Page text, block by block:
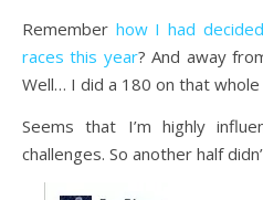
Remember how I had
races this year? And away
Well… I did a 180 on that
Seems that I’m highly
challenges. So another half